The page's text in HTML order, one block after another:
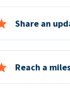
Share an
Reach a